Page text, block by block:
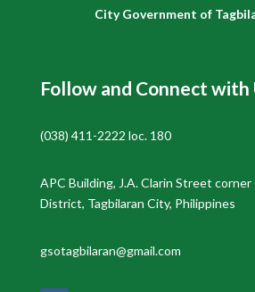
City Government of
Follow and Connect with
(038) 411-2222 loc. 180
APC Building, J.A. Clarin Street corner
District, Tagbilaran City, Philippines
gsotagbilaran@gmail.com